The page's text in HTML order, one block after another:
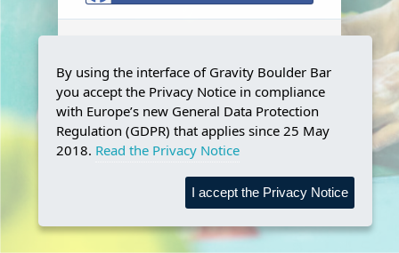
Forgot your password?
Reset password!
By using the interface of Gravity Boulder Bar
you accept the Privacy Notice in compliance
with Europe’s new General Data Protection
Regulation (GDPR) that applies since 25 May
2018. Read the Privacy Notice
I accept the Privacy Notice